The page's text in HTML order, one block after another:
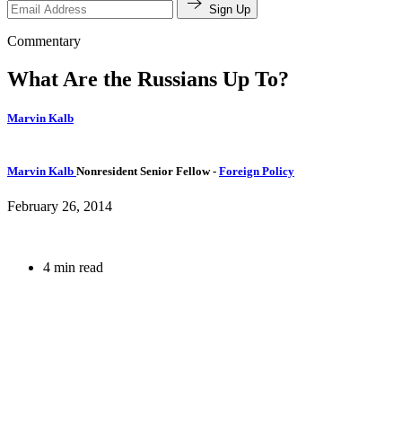
Sign Up
Commentary
What Are the Russians Up To?
Marvin Kalb
Marvin Kalb Nonresident Senior Fellow- Foreign Policy
February 26, 2014
4 min read